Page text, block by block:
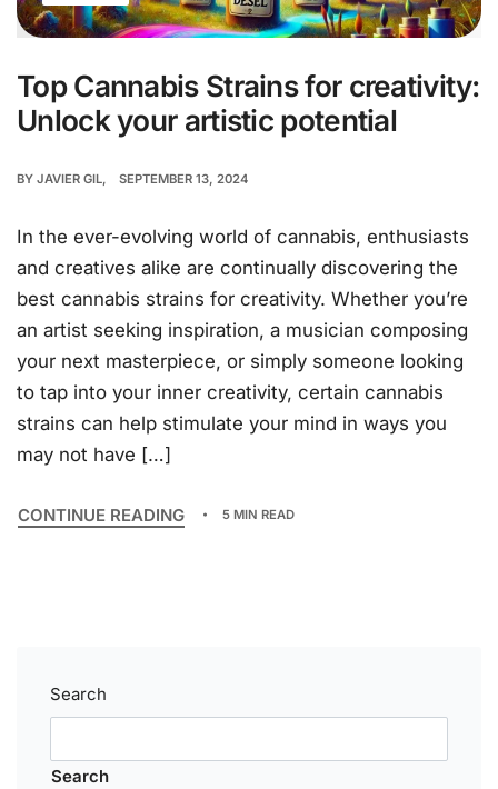
Top Cannabis Strains for creativity:
Unlock your artistic potential
BY JAVIER GIL SEPTEMBER 13, 2024
In the ever-evolving world of cannabis, enthusiasts
and creatives alike are continually discovering the
best cannabis strains for creativity. Whether you’re
an artist seeking inspiration, a musician composing
your next masterpiece, or simply someone looking
to tap into your inner creativity, certain cannabis
strains can help stimulate your mind in ways you
may not have […]
CONTINUE READING 5 MIN READ
Search
Search